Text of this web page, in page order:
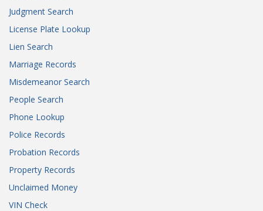
Judgment Search
License Plate Lookup
Lien Search
Marriage Records
Misdemeanor Search
People Search
Phone Lookup
Police Records
Probation Records
Property Records
Unclaimed Money
VIN Check